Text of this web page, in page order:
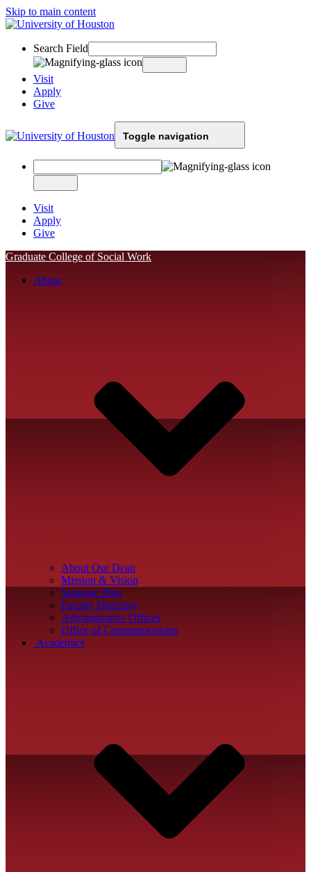
Skip to main content
Search Field
Visit
Apply
Give
Toggle navigation
Visit
Apply
Give
Graduate College of Social Work
About
About Our Dean
Mission & Vision
Strategic Plan
Faculty Directory
Administrative Offices
Office of Communications
Academics